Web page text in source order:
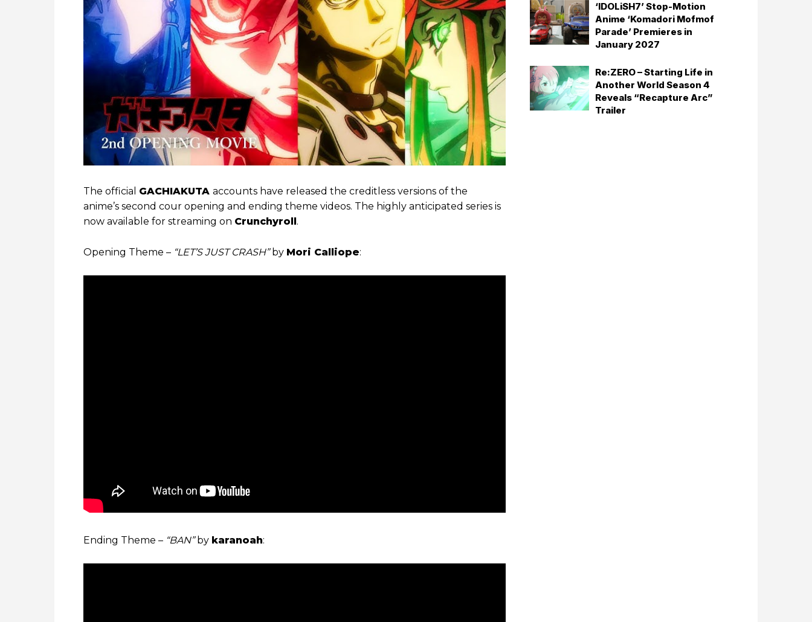
The official GACHIAKUTA accounts have released the creditless versions of the
anime’s second cour opening and ending theme videos. The highly anticipated series is
now available for streaming on Crunchyroll.
Opening Theme – “LET’S JUST CRASH”by Mori Calliope:
Ending Theme – “BAN”by karanoah:
‘IDOLiSH7’ Stop-Motion
Anime ‘Komadori Mofmof
Parade’ Premieres in
January 2027
Re:ZERO – Starting Life in
Another World Season 4
Reveals “Recapture Arc”
Trailer